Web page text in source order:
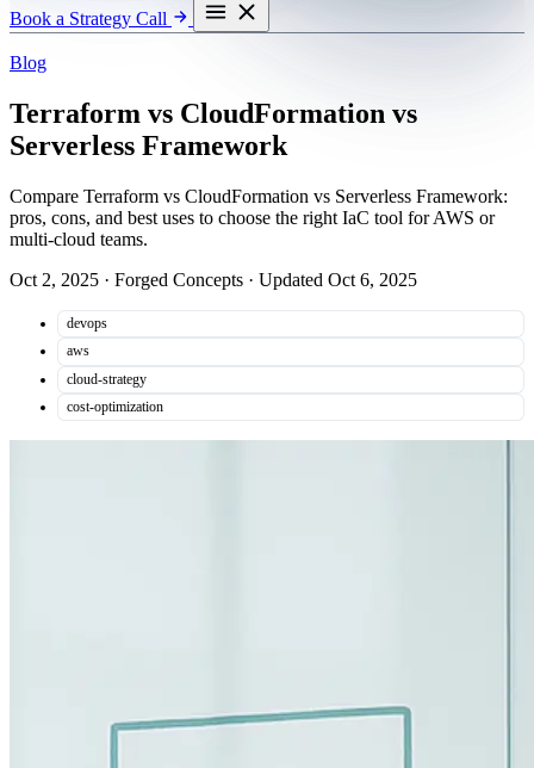
Book a Strategy Call
Blog
Terraform vs CloudFormation vs
Serverless Framework
Compare Terraform vs CloudFormation vs Serverless Framework:
pros, cons, and best uses to choose the right IaC tool for AWS or
multi-cloud teams.
Oct 2, 2025 · Forged Concepts · Updated Oct 6, 2025
devops
aws
cloud-strategy
cost-optimization